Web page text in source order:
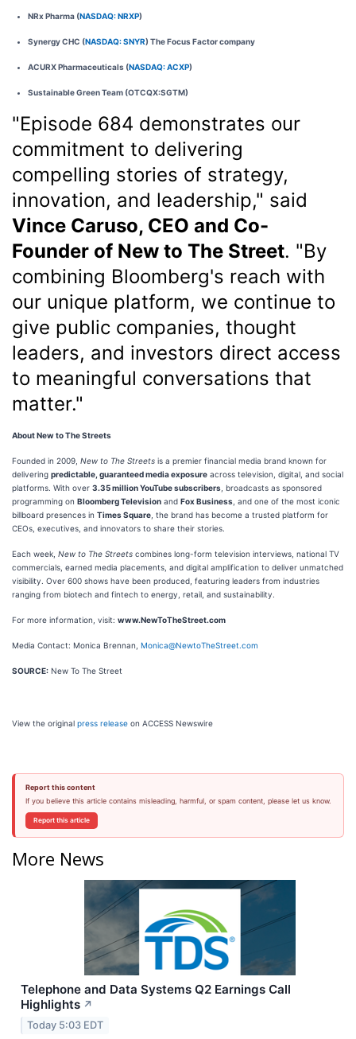
NRx Pharma (NASDAQ: NRXP)
Synergy CHC (NASDAQ: SNYR) The Focus Factor company
ACURX Pharmaceuticals (NASDAQ: ACXP)
Sustainable Green Team (OTCQX:SGTM)
"Episode 684 demonstrates our
commitment to delivering
compelling stories of strategy,
innovation, and leadership," said
Vince Caruso, CEO and Co-
Founder of New to The Street. "By
combining Bloomberg's reach with
our unique platform, we continue to
give public companies, thought
leaders, and investors direct access
to meaningful conversations that
matter."
About New to The Streets
Founded in 2009, New to The Streets is a premier financial media brand known for
delivering predictable, guaranteed media exposure across television, digital, and social
platforms. With over 3.35 million YouTube subscribers , broadcasts as sponsored
programming on Bloomberg Television and Fox Business , and one of the most iconic
billboard presences in Times Square , the brand has become a trusted platform for
CEOs, executives, and innovators to share their stories.
Each week, New to The Streets combines long-form television interviews, national TV
commercials, earned media placements, and digital amplification to deliver unmatched
visibility. Over 600 shows have been produced, featuring leaders from industries
ranging from biotech and fintech to energy, retail, and sustainability.
For more information, visit: www.NewToTheStreet.com
Media Contact: Monica Brennan, Monica@NewtoTheStreet.com
SOURCE: New To The Street
View the original press release on ACCESS Newswire
Report this content
If you believe this article contains misleading, harmful, or spam content, please let us know.
Report this article
More News
Telephone and Data Systems Q2 Earnings Call
Highlights ↗
Today 5:03 EDT